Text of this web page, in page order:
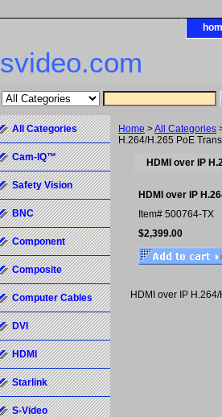
svideo.com
Home >All Categories
H.264/H.265 PoE
HDMI over IP
HDMI over IP
Item# 500764-TX
$2,399.00
HDMI over IP
All Categories
Cam-IQ™
Safety Vision
BNC
Component
Composite
Computer Cables
DVI
HDMI
Starlink
S-Video